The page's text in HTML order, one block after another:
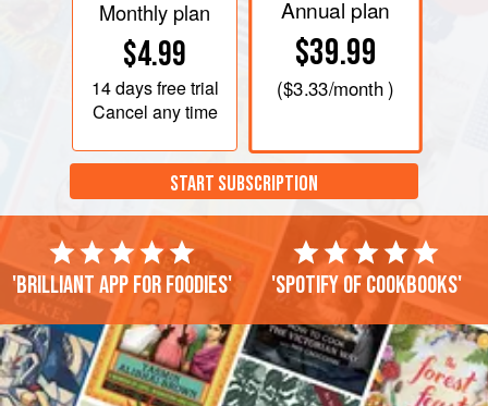
Monthly plan
$4.99
14 daysfree trial
Cancel any time
Annual plan
$39.99
($3.33/month )
START SUBSCRIPTION
'Brilliant app for foodies' 'Spotify of cookbooks'